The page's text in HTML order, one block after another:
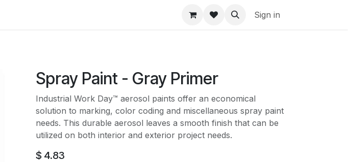
Sign in
Spray Paint - Gray Primer
Industrial Work Day™ aerosol paints offer an economical
solution to marking, color coding and miscellaneous spray paint
needs. This durable aerosol leaves a smooth finish that can be
utilized on both interior and exterior project needs.
$ 4.83